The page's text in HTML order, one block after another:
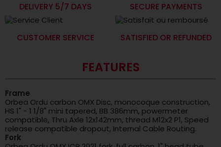
DELIVERY 5/7 DAYS SECURE PAYMENTS
CUSTOMER SERVICE SATISFIED OR REFUNDED
FEATURES
Frame
Orbea Ordu carbon OMX Disc, monocoque construction,
HS 1" - 1 1/8" mini tapered, BB 386mm, powermeter
compatible, Thru Axle 12x142mm, thread M12x2 P1, Speed
release compatible dropout, Internal Cable Routing.
Fork